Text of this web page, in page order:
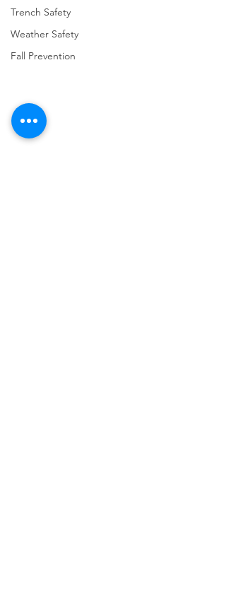
Trench Safety
Weather Safety
Fall Prevention